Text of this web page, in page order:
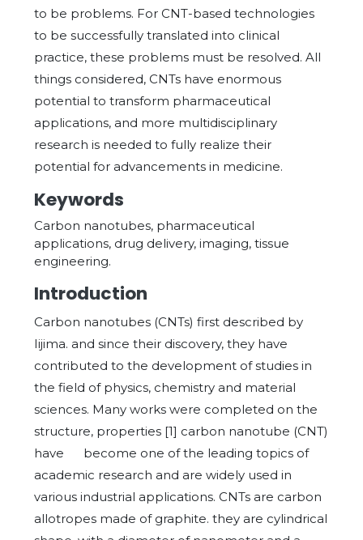
to be problems. For CNT-based technologies
to be successfully translated into clinical
practice, these problems must be resolved. All
things considered, CNTs have enormous
potential to transform pharmaceutical
applications, and more multidisciplinary
research is needed to fully realize their
potential for advancements in medicine.
Keywords
Carbon nanotubes, pharmaceutical
applications, drug delivery, imaging, tissue
engineering.
Introduction
Carbon nanotubes (CNTs) first described by
Iijima. and since their discovery, they have
contributed to the development of studies in
the field of physics, chemistry and material
sciences. Many works were completed on the
structure, properties [1] carbon nanotube (CNT)
have become one of the leading topics of
academic research and are widely used in
various industrial applications. CNTs are carbon
allotropes made of graphite. they are cylindrical